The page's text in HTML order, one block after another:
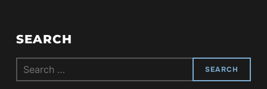
SEARCH
Search
for: